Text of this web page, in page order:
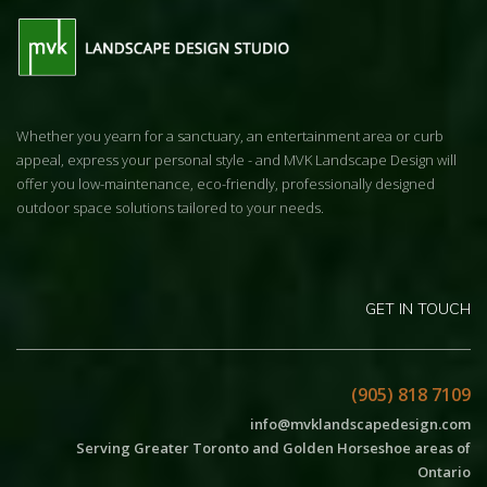
Whether you yearn for a sanctuary, an entertainment area or curb
appeal, express your personal style - and MVK Landscape Design will
offer you low-maintenance, eco-friendly, professionally designed
outdoor space solutions tailored to your needs.
GET IN TOUCH
(905) 818 7109
info@mvklandscapedesign.com
Serving Greater Toronto and Golden Horseshoe areas of
Ontario